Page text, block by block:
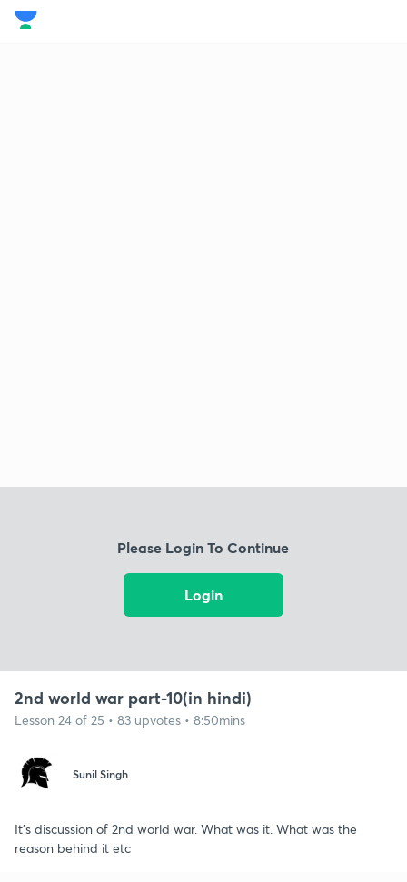
Please Login To Continue
Login
2nd world war part-10(in hindi)
Lesson 24 of 25 • 83 upvotes • 8:50mins
Sunil Singh
It's discussion of 2nd world war. What was it. What was the
reason behind it etc